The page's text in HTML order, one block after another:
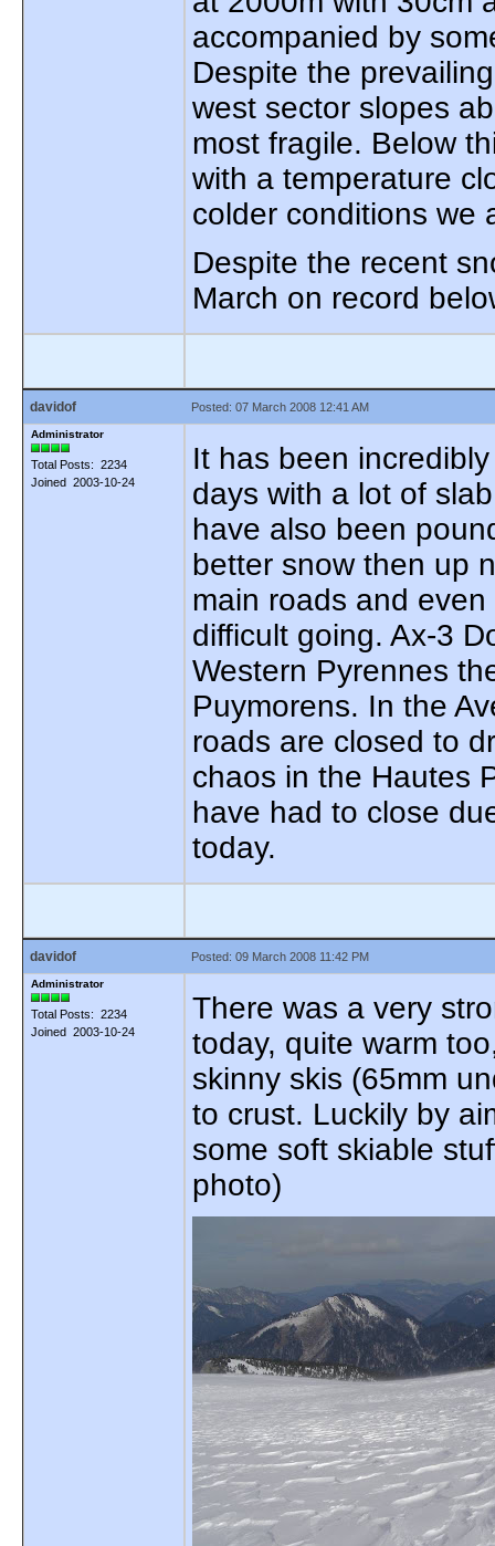
accompanied by
Despite the
west sector slopes
most fragile. Below
with a temperature
colder conditions we
Despite the recent
March on record
davidof Posted: 07 March 2008 12:41 AM
Administrator
Total Posts: 2234
Joined 2003-10-24
It has been
days with a lot of
have also been
better snow then up
main roads and
difficult going. Ax-3
Western Pyrennes
Puymorens. In the
roads are closed to
chaos in the Hautes
have had to close
today.
davidof Posted: 09 March 2008 11:42 PM
Administrator
Total Posts: 2234
Joined 2003-10-24
There was a very
today, quite warm
skinny skis (65mm
to crust. Luckily by
some soft skiable
photo)